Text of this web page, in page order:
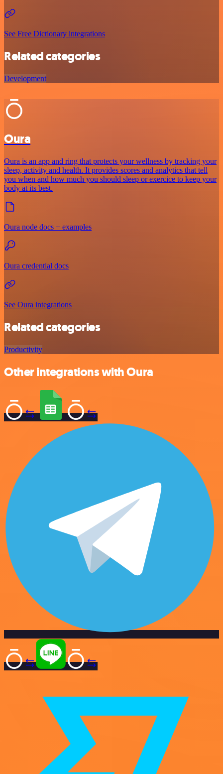
See Free Dictionary integrations
Related categories
Development
Oura
Oura is an app and ring that protects your wellness by tracking your
sleep, activity and health. It provides scores and analytics that tell
you when and how much you should sleep or exercice to keep your
body at its best.
Oura node docs + examples
Oura credential docs
See Oura integrations
Related categories
Productivity
Other integrations with Oura